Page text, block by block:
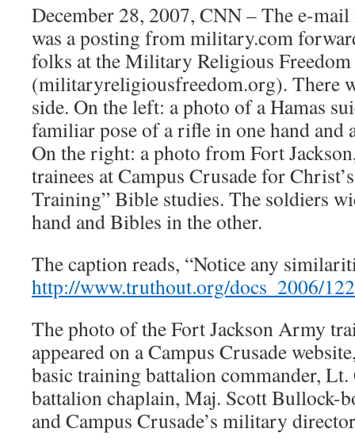
December 28, 2007, CNN – The e-
was a posting from military.com
folks at the Military Religious
(militaryreligiousfreedom.org). There
side. On the left: a photo of a Hamas
familiar pose of a rifle in one hand and
On the right: a photo from Fort
trainees at Campus Crusade for
Training” Bible studies. The soldiers
hand and Bibles in the other.
The caption reads, “Notice any
http://www.truthout.org/docs_2006/
The photo of the Fort Jackson Army
appeared on a Campus Crusade
basic training battalion commander,
battalion chaplain, Maj. Scott Bullock-
and Campus Crusade’s military